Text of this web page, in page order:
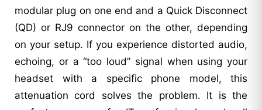
modular plug on one end and a Quick Disconnect
(QD) or RJ9 connector on the other, depending
on your setup. If you experience distorted audio,
echoing, or a “too loud” signal when using your
headset with a specific phone model, this
attenuation cord solves the problem. It is the